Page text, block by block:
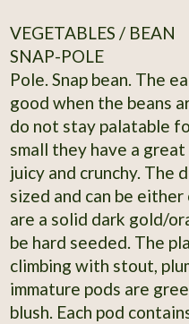
VEGETABLES / BEAN
SNAP-POLE
Pole. Snap bean. The
good when the beans
do not stay palatable
small they have a
juicy and crunchy. The
sized and can be
are a solid dark gold/
be hard seeded. The
climbing with stout,
immature pods are
blush. Each pod